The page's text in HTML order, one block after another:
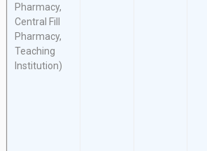
Pharmacy,
Central Fill
Pharmacy,
Teaching
Institution)